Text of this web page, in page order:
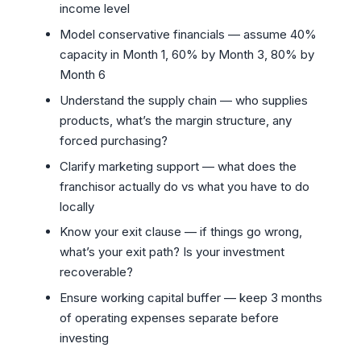
income level
Model conservative financials — assume 40%
capacity in Month 1, 60% by Month 3, 80% by
Month 6
Understand the supply chain — who supplies
products, what’s the margin structure, any
forced purchasing?
Clarify marketing support — what does the
franchisor actually do vs what you have to do
locally
Know your exit clause — if things go wrong,
what’s your exit path? Is your investment
recoverable?
Ensure working capital buffer — keep 3 months
of operating expenses separate before
investing